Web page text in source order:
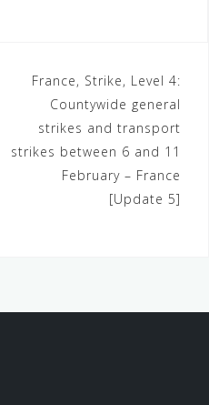
France, Strike, Level 4:
Countywide general
strikes and transport
strikes between 6 and 11
February – France
[Update 5]